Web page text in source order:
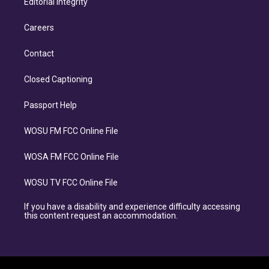
Editorial Integrity
Careers
Contact
Closed Captioning
Passport Help
WOSU FM FCC Online File
WOSA FM FCC Online File
WOSU TV FCC Online File
If you have a disability and experience difficulty accessing
this content request an accommodation.